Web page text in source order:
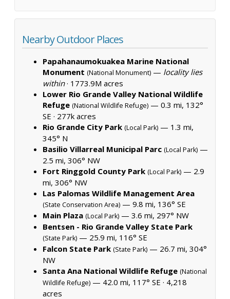
Nearby Outdoor Places
Papahanaumokuakea Marine National
Monument (National Monument) — locality lies
within· 1773.9M acres
Lower Rio Grande Valley National Wildlife
Refuge (National Wildlife Refuge) — 0.3 mi, 132°
SE · 277k acres
Rio Grande City Park (Local Park) — 1.3 mi,
345° N
Basilio Villarreal Municipal Parc (Local Park) —
2.5 mi, 306° NW
Fort Ringgold County Park (Local Park) — 2.9
mi, 306° NW
Las Palomas Wildlife Management Area
(State Conservation Area) — 9.8 mi, 136° SE
Main Plaza (Local Park) — 3.6 mi, 297° NW
Bentsen - Rio Grande Valley State Park
(State Park) — 25.9 mi, 116° SE
Falcon State Park (State Park) — 26.7 mi, 304°
NW
Santa Ana National Wildlife Refuge (National
Wildlife Refuge) — 42.0 mi, 117° SE · 4,218
acres